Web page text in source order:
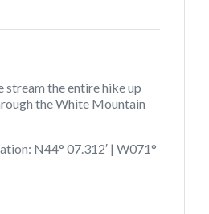
stream the entire hike up
the White Mountain
N44° 07.312′ | W071°